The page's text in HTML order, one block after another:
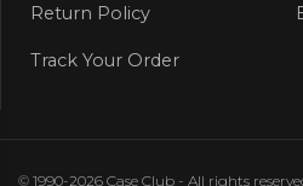
Return Policy
Track Your Order
© 1990-2026 Case Club - All rights